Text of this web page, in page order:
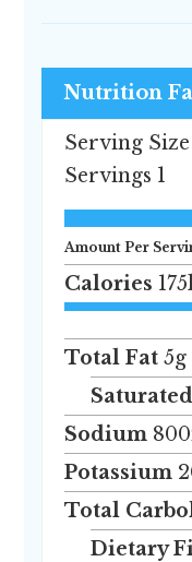
Nutrition
Serving Size
Servings 1
Amount Per
Calories 175
Total Fat 5g
Sodium 800
Potassium
Total
Dietary